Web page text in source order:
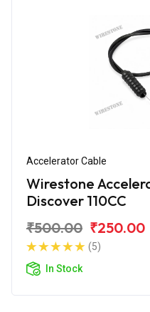
Accelerator Cable
Wirestone
Discover 110CC
₹500.00 ₹250.00
(5)
In Stock